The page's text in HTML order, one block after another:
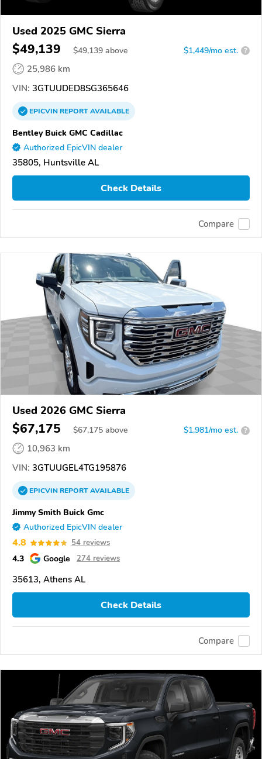
Used 2025 GMC Sierra
$49,139 $49,139 above $1,449/mo est. ?
25,986 km
VIN: 3GTUUDED8SG365646
EPICVINREPORTAVAILABLE
Bentley Buick GMC Cadillac
Authorized EpicVIN dealer
35805, Huntsville AL
Check Details
Compare
Used 2026 GMC Sierra
$67,175 $67,175 above $1,981/mo est. ?
10,963 km
VIN: 3GTUUGEL4TG195876
EPICVINREPORTAVAILABLE
Jimmy Smith Buick Gmc
Authorized EpicVIN dealer
4.8 54 reviews
4.3 Google 274 reviews
35613, Athens AL
Check Details
Compare